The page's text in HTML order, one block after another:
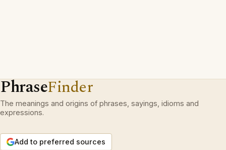
PhraseFinder
The meanings and origins of phrases, sayings, idioms and
expressions.
Add to preferred sources